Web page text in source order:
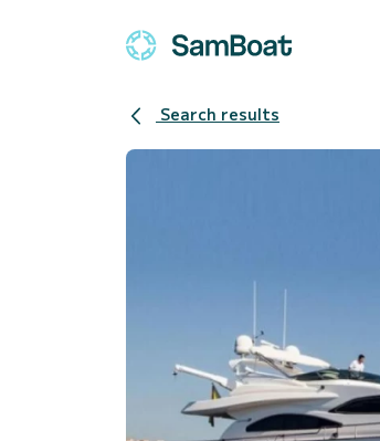
Search results